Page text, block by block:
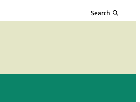
Search